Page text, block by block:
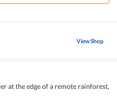
View Shop
at the edge of a remote rainforest,